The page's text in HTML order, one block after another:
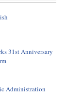
31st Anniversary
Administration